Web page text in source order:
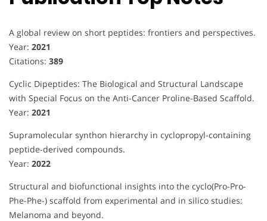
A global review on short peptides: frontiers and perspectives.
Year: 2021
Citations: 389
Cyclic Dipeptides: The Biological and Structural Landscape
with Special Focus on the Anti-Cancer Proline-Based Scaffold.
Year: 2021
Supramolecular synthon hierarchy in cyclopropyl-containing
peptide-derived compounds.
Year: 2022
Structural and biofunctional insights into the cyclo(Pro-Pro-
Phe-Phe-) scaffold from experimental and in silico studies:
Melanoma and beyond.